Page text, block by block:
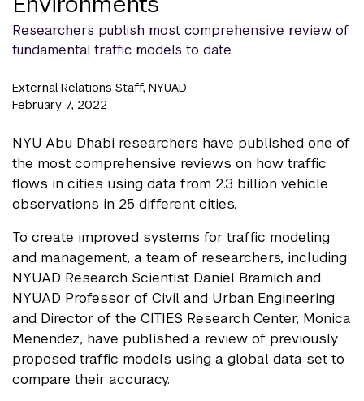
Researchers publish most comprehensive review of
fundamental traffic models to date.
External Relations Staff, NYUAD
February 7, 2022
NYU Abu Dhabi researchers have published one of
the most comprehensive reviews on how traffic
flows in cities using data from 2.3 billion vehicle
observations in 25 different cities.
To create improved systems for traffic modeling
and management, a team of researchers, including
NYUAD Research Scientist Daniel Bramich and
NYUAD Professor of Civil and Urban Engineering
and Director of the CITIES Research Center, Monica
Menendez, have published a review of previously
proposed traffic models using a global data set to
compare their accuracy.